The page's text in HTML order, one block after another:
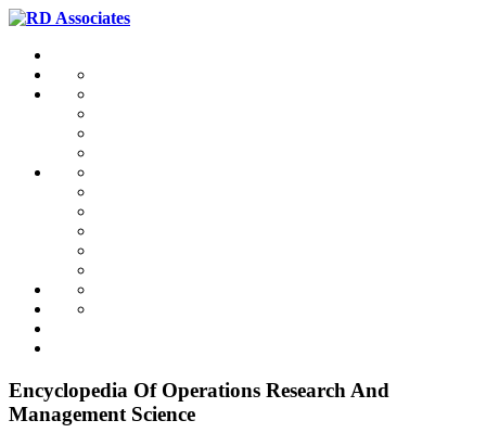
Encyclopedia Of Operations Research And
Management Science